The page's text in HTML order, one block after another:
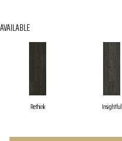
Rethink Insightful